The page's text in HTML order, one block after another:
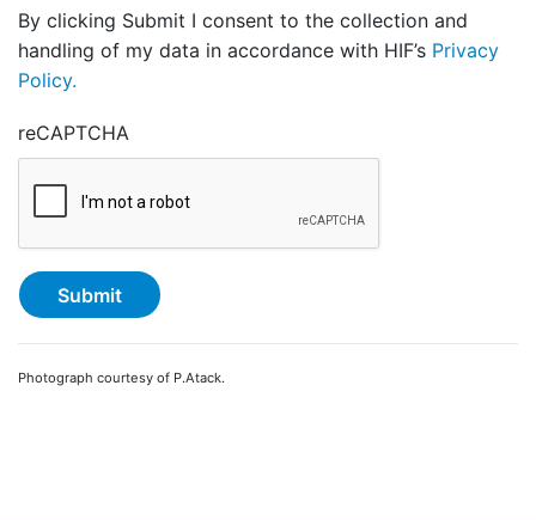
By clicking Submit I consent to the collection and
handling of my data in accordance with HIF’s Privacy
Policy.
reCAPTCHA
Photograph courtesy of P.Atack.